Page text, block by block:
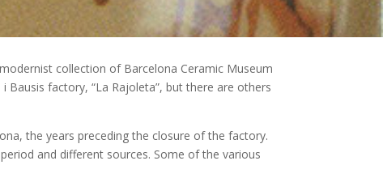
collection of Barcelona Ceramic Museum
factory, “La Rajoleta”, but there are others
the years preceding the closure of the factory.
and different sources. Some of the various